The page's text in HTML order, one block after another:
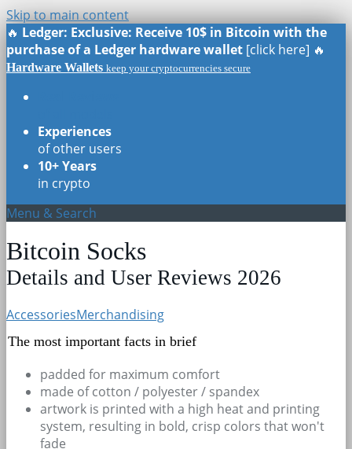
Skip to main content
🔥 Ledger: Exclusive: Receive 10$ in Bitcoin with the
purchase of a Ledger hardware wallet [click here] 🔥
Hardware Wallets keep your cryptocurrencies secure
Experiences
of other users
10+ Years
in crypto
Menu & Search
Bitcoin Socks
Details and User Reviews 2026
AccessoriesMerchandising
The most important facts in brief
padded for maximum comfort
made of cotton / polyester / spandex
artwork is printed with a high heat and printing
system, resulting in bold, crisp colors that won't
fade